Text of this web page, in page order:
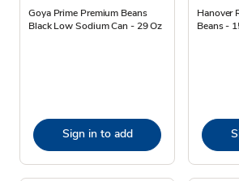
Goya Prime Premium Beans
Black Low Sodium Can - 29 Oz
Sign in to add
Hanover
Beans -